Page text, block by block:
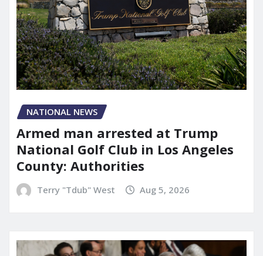
NATIONAL NEWS
Armed man arrested at Trump
National Golf Club in Los Angeles
County: Authorities
Terry "Tdub" West Aug 5, 2026